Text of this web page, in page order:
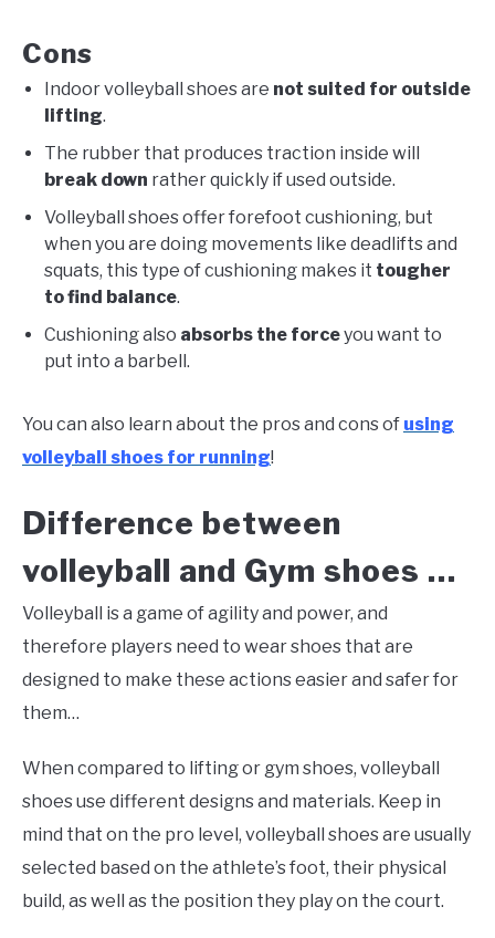
Cons
Indoor volleyball shoes are not suited for outside
lifting.
The rubber that produces traction inside will
break down rather quickly if used outside.
Volleyball shoes offer forefoot cushioning, but
when you are doing movements like deadlifts and
squats, this type of cushioning makes it tougher
to find balance.
Cushioning also absorbs the forceyou want to
put into a barbell.
You can also learn about the pros and cons of using
volleyball shoes for running!
Difference between
volleyball and Gym shoes …
Volleyball is a game of agility and power, and
therefore players need to wear shoes that are
designed to make these actions easier and safer for
them…
When compared to lifting or gym shoes, volleyball
shoes use different designs and materials. Keep in
mind that on the pro level, volleyball shoes are usually
selected based on the athlete’s foot, their physical
build, as well as the position they play on the court.